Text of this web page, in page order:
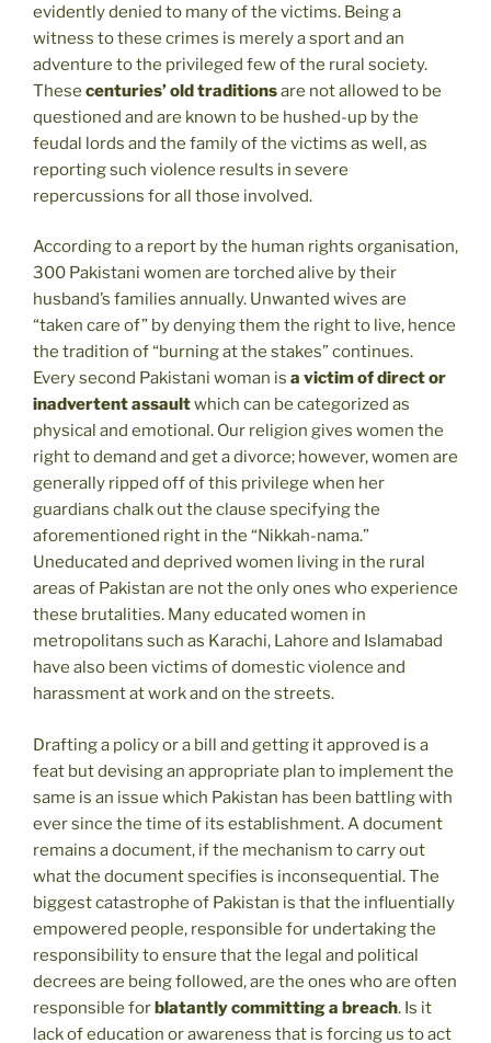
evidently denied to many of the victims. Being a
witness to these crimes is merely a sport and an
adventure to the privileged few of the rural society.
These centuries’ old traditionsare not allowed to be
questioned and are known to be hushed-up by the
feudal lords and the family of the victims as well, as
reporting such violence results in severe
repercussions for all those involved.
According to a report by the human rights organisation,
300 Pakistani women are torched alive by their
husband’s families annually. Unwanted wives are
“taken care of” by denying them the right to live, hence
the tradition of “burning at the stakes” continues.
Every second Pakistani woman is a victim of direct or
inadvertent assaultwhich can be categorized as
physical and emotional. Our religion gives women the
right to demand and get a divorce; however, women are
generally ripped off of this privilege when her
guardians chalk out the clause specifying the
aforementioned right in the “Nikkah-nama.”
Uneducated and deprived women living in the rural
areas of Pakistan are not the only ones who experience
these brutalities. Many educated women in
metropolitans such as Karachi, Lahore and Islamabad
have also been victims of domestic violence and
harassment at work and on the streets.
Drafting a policy or a bill and getting it approved is a
feat but devising an appropriate plan to implement the
same is an issue which Pakistan has been battling with
ever since the time of its establishment. A document
remains a document, if the mechanism to carry out
what the document specifies is inconsequential. The
biggest catastrophe of Pakistan is that the influentially
empowered people, responsible for undertaking the
responsibility to ensure that the legal and political
decrees are being followed, are the ones who are often
responsible forblatantly committing a breach. Is it
lack of education or awareness that is forcing us to act